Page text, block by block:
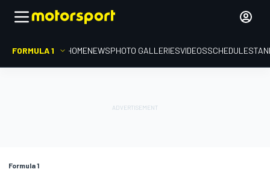
FORMULA 1 HOMENEWSPHOTO GALLERIESVIDEOSSCHEDULE
Formula 1